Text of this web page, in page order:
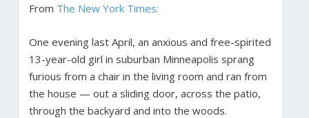
From The New York Times:
One evening last April, an anxious and free-spirited
13-year-old girl in suburban Minneapolis sprang
furious from a chair in the living room and ran from
the house — out a sliding door, across the patio,
through the backyard and into the woods.